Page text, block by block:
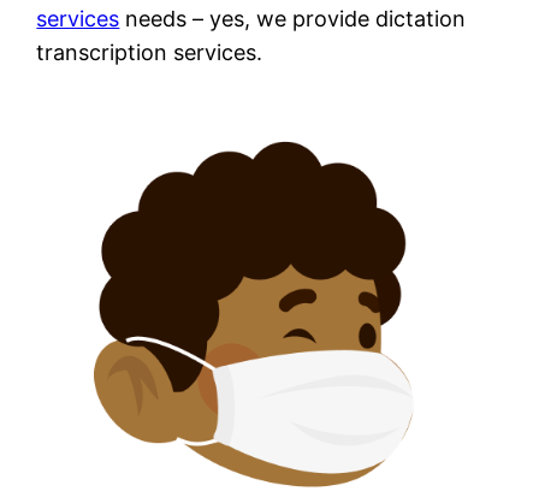
services needs – yes, we provide dictation
transcription services.